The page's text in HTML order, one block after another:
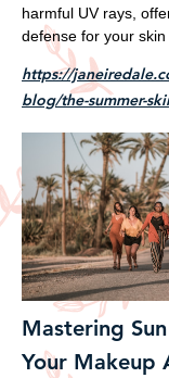
harmful UV rays,
defense for your skin
https://
blog/the-summer-
Mastering
Your Makeup